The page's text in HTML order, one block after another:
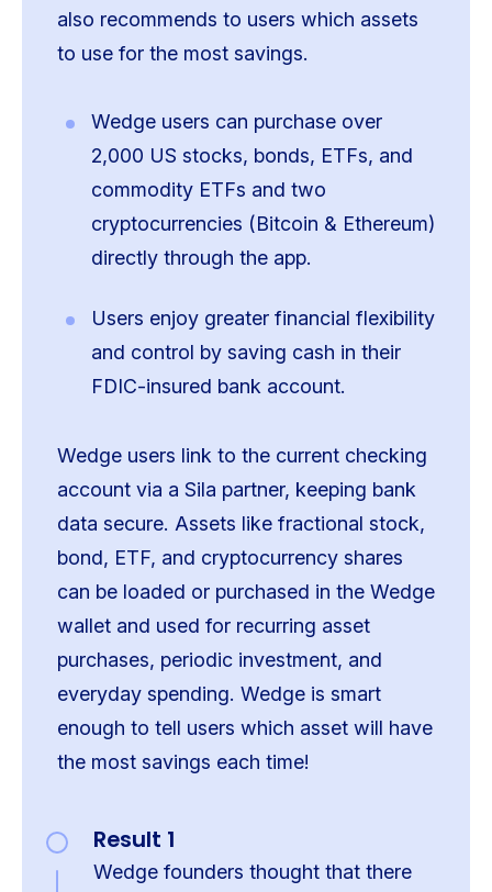
also recommends to users which assets
to use for the most savings.
Wedge users can purchase over
2,000 US stocks, bonds, ETFs, and
commodity ETFs and two
cryptocurrencies (Bitcoin & Ethereum)
directly through the app.
Users enjoy greater financial flexibility
and control by saving cash in their
FDIC-insured bank account.
Wedge users link to the current checking
account via a Sila partner, keeping bank
data secure. Assets like fractional stock,
bond, ETF, and cryptocurrency shares
can be loaded or purchased in the Wedge
wallet and used for recurring asset
purchases, periodic investment, and
everyday spending. Wedge is smart
enough to tell users which asset will have
the most savings each time!
Result 1
Wedge founders thought that there